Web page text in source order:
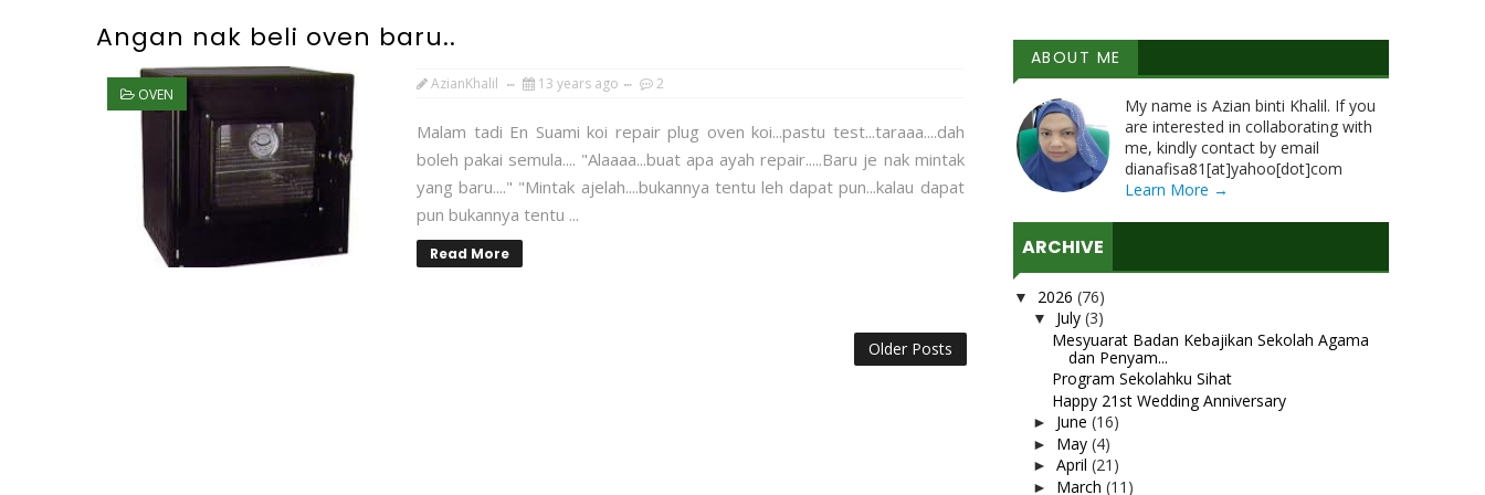
Angan nak beli oven baru..
OVEN
AzianKhalil 13 years ago 2
Malam tadi En Suami koi repair plug oven koi...pastu test...taraaa....dah
boleh pakai semula.... "Alaaaa...buat apa ayah repair.....Baru je nak mintak
yang baru...." "Mintak ajelah....bukannya tentu leh dapat pun...kalau dapat
pun bukannya tentu ...
Read More
Older Posts
ABOUT ME
My name is Azian binti Khalil. If you
are interested in collaborating with
me, kindly contact by email
dianafisa81[at]yahoo[dot]com
Learn More →
ARCHIVE
▼ 2026 (76)
▼ July (3)
Mesyuarat Badan Kebajikan Sekolah Agama
dan Penyam...
Program Sekolahku Sihat
Happy 21st Wedding Anniversary
► June (16)
► May (4)
► April (21)
► March (11)